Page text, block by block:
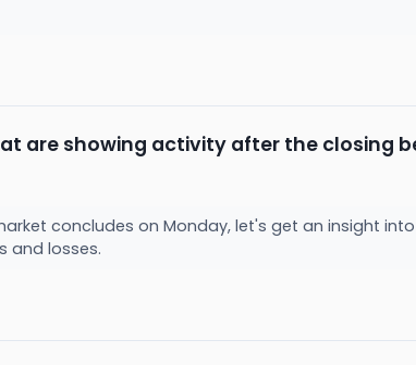
are showing activity after the closing
concludes on Monday, let's get an insight
and losses.